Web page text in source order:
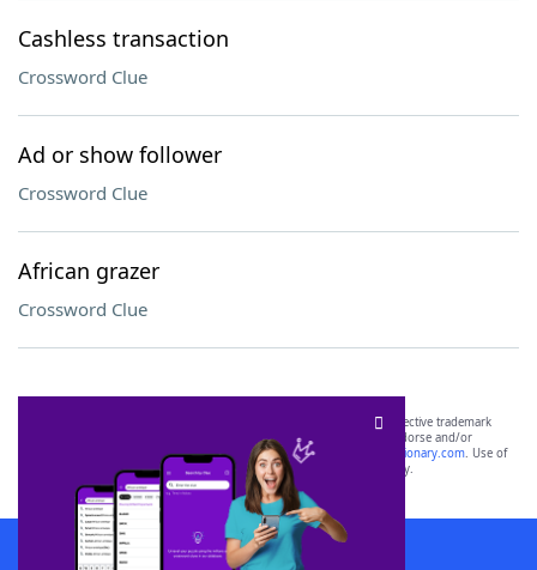
Cashless transaction
Crossword Clue
Ad or show follower
Crossword Clue
African grazer
Crossword Clue
SCRABBLE® and WORDS WITH FRIENDS® are the property of their respective trademark
owners. These trademark owners are not affiliated with, and do not endorse and/or
sponsor, LoveToKnow®, its products or its websites, including
yourdictionary.com. Use of
this trademark onyourdictionary.com is for informational purposes only.
Download WordFinder App